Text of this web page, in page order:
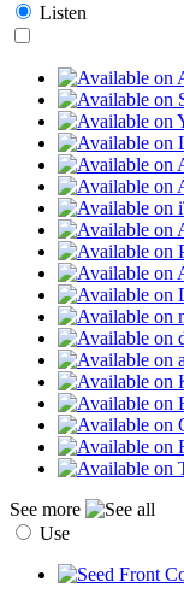
Listen
See more
Use